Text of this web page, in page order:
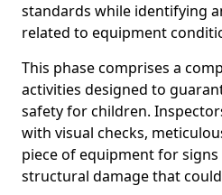
standards while identifying
related to equipment
This phase comprises a
activities designed to
safety for children.
with visual checks,
piece of equipment for
structural damage that